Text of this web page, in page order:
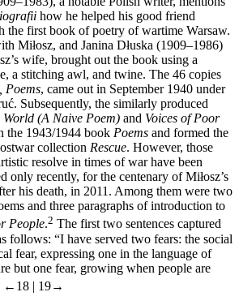
how he helped his good friend
the first book of poetry of wartime Warsaw.
Miłosz, and Janina Dłuska (1909–1986)
wife, brought out the book using a
a stitching awl, and twine. The 46 copies
Poems, came out in September 1940 under
Subsequently, the similarly produced
World (A Naive Poem) and Voices of Poor
the 1943/1944 book Poems and formed the
collection Rescue. However, those
resolve in times of war have been
only recently, for the centenary of Miłosz’s
his death, in 2011. Among them were two
and three paragraphs of introduction to
People.2 The first two sentences captured
follows: “I have served two fears: the social
fear, expressing one in the language of
but one fear, growing when people are
←18 | 19→